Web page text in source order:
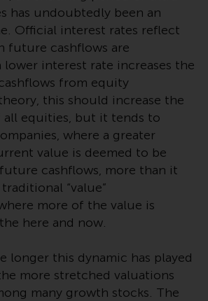
requirements
which prohibit your
Accordingly, you are
to inform yourself and
such restrictions.
or services mentioned
are intended only
in those
where and to those
the offering of
and services is
for Investors in
advertising document.
has undoubtedly been an
Official interest rates reflect
future cashflows are
lower interest rate increases the
from equity
this should increase the
equities, but it tends to
where a greater
value is deemed to be
cashflows, more than it
“value”
more of the value is
here and now.
longer this dynamic has played
more stretched valuations
many growth stocks. The